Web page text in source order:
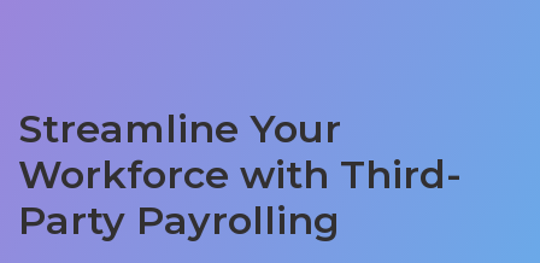
Streamline Your
Workforce with Third-
Party Payrolling